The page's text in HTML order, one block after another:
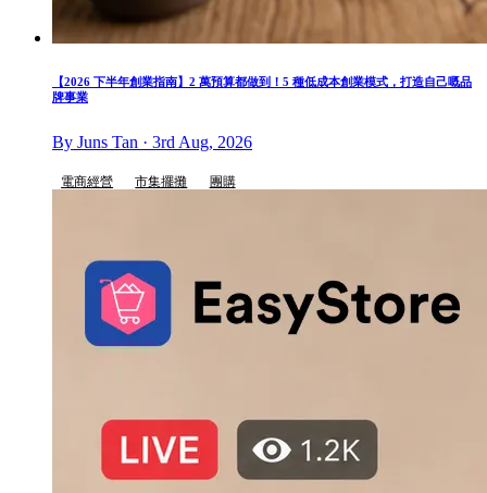
【2026 下半年創業指南】2 萬預算都做到！5 種低成本創業模式，打造自己嘅品
牌事業
By Juns Tan · 3rd Aug, 2026
電商經營 市集擺攤 團購